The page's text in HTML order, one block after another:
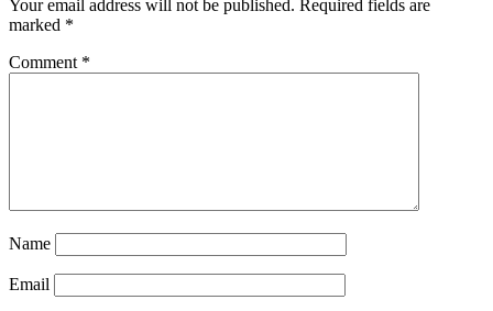
Your email address will not be published. Required fields are
marked *
Comment *
Name
Email